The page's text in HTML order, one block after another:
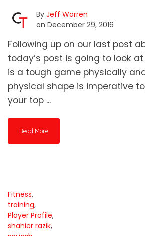
By Jeff Warren
on December 29, 2016
Following up on our last post
today’s post is going to look
is a tough game physically
physical shape is imperative
your top ...
Read More
Fitness,
training,
Player Profile,
shahier razik,